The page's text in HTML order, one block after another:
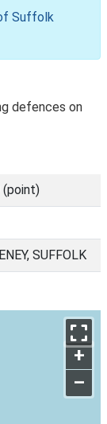
Suffolk
defences on
(point)
SUFFOLK
+
–